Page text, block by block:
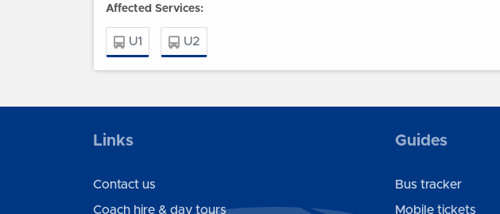
Affected Services:
U1 U2
B1046 road closure - bus stops in Abbotsley village and on Potton
Due to the planned closure of the B1046 between St Neots and
Abbotsley village, as part of the wider A428 project, buses on route
Links
Contact us
Coach hire & day tours
Guides
Bus tracker
Mobile tickets